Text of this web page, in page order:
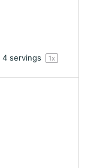
4 servings 1x